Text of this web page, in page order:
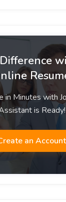
in Minutes with
is Ready!
an Account